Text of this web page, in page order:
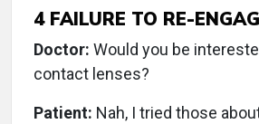
4FAILURE TO RE-
Doctor: Would you be
contact lenses?
Patient: Nah, I tried those